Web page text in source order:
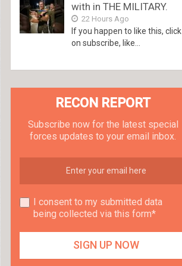
with in THE MILITARY.
22 Hours Ago
If you happen to like this, click
on subscribe, like...
RECON REPORT
Subscribe now for the latest special
forces updates to your email inbox.
I consent to my submitted data
being collected via this form*